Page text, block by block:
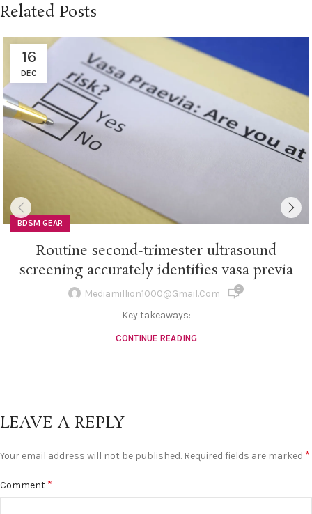
Related Posts
16
DEC
BDSM GEAR
Routine second-trimester ultrasound
screening accurately identifies vasa previa
Mediamillion1000@gmail.com 0
Key takeaways:
CONTINUE READING
LEAVE A REPLY
Your email address will not be published. Required fields are marked *
Comment *